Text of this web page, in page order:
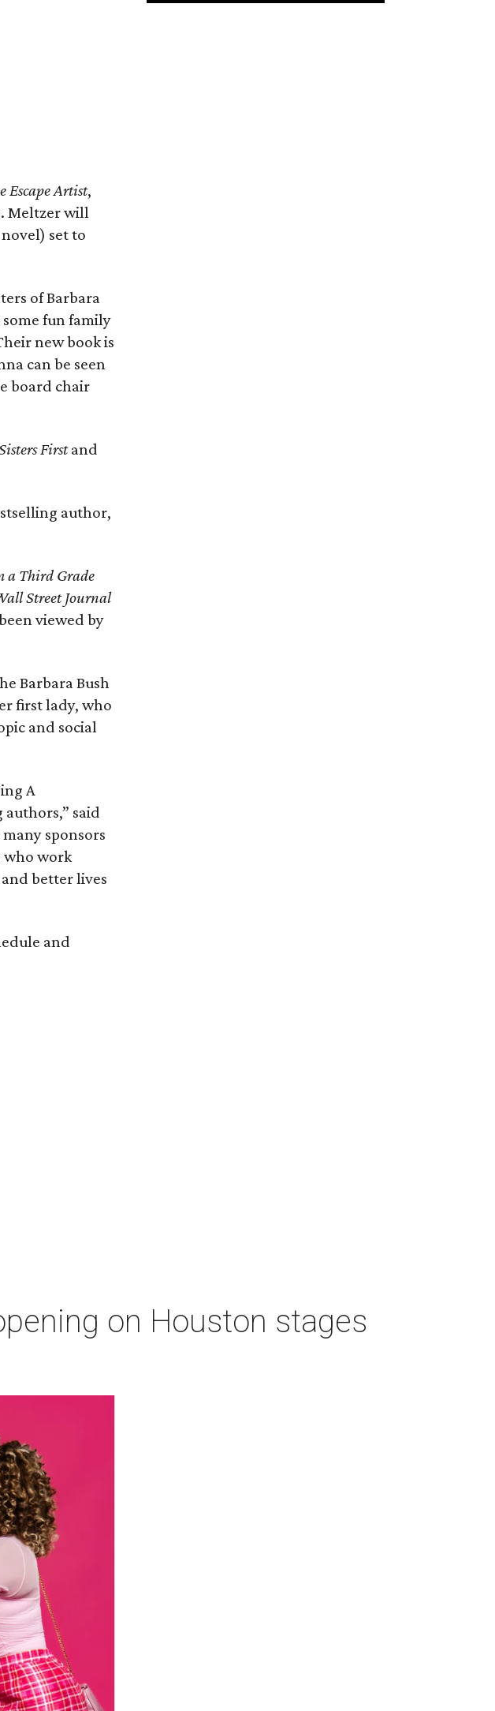
Escape Artist,
Meltzer will
set to
of Barbara
fun family
new book is
can be seen
board chair
Firstand
author,
a Third Grade
Street Journal
viewed by
Barbara Bush
first lady, who
and social
A
said
sponsors
who work
better lives
and
on Houston stages